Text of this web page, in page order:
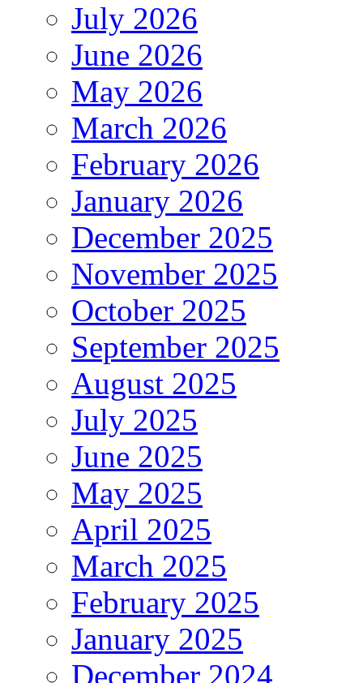
July 2026
June 2026
May 2026
March 2026
February 2026
January 2026
December 2025
November 2025
October 2025
September 2025
August 2025
July 2025
June 2025
May 2025
April 2025
March 2025
February 2025
January 2025
December 2024